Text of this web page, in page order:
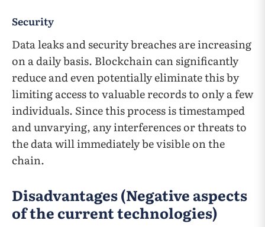
Security
Data leaks and security breaches are increasing
on a daily basis. Blockchain can significantly
reduce and even potentially eliminate this by
limiting access to valuable records to only a few
individuals. Since this process is timestamped
and unvarying, any interferences or threats to
the data will immediately be visible on the
chain.
Disadvantages (Negative aspects
of the current technologies)